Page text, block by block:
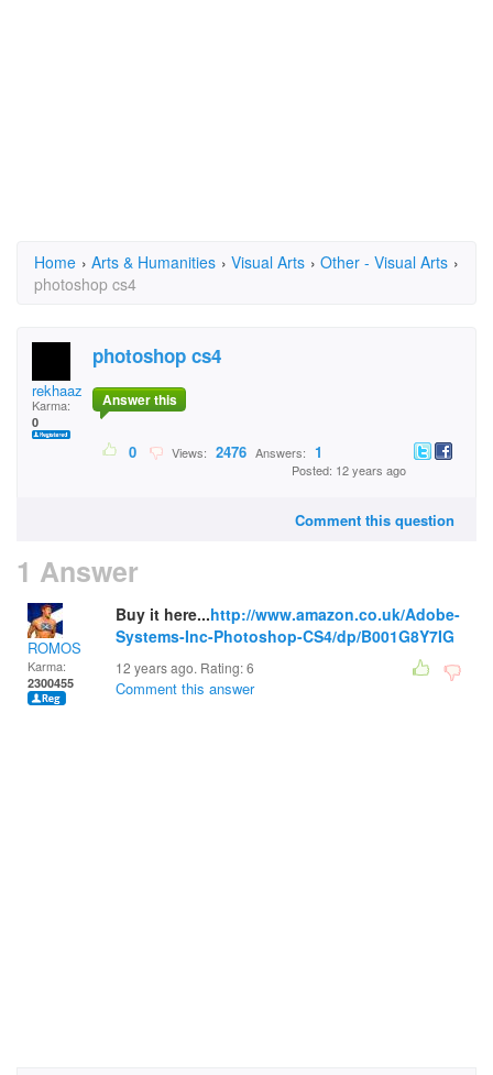
Home › Arts & Humanities › Visual Arts › Other - Visual Arts ›
photoshop cs4
rekhaazhi.prayitno
Karma:
0
photoshop cs4
Answer this
0 Views: 2476 Answers: 1
Posted: 12 years ago
Comment this question
1 Answer
ROMOS
Karma:
2300455
Buy it here...http://www.amazon.co.uk/Adobe-
Systems-Inc-Photoshop-CS4/dp/B001G8Y7IG
12 years ago. Rating:6
Comment this answer